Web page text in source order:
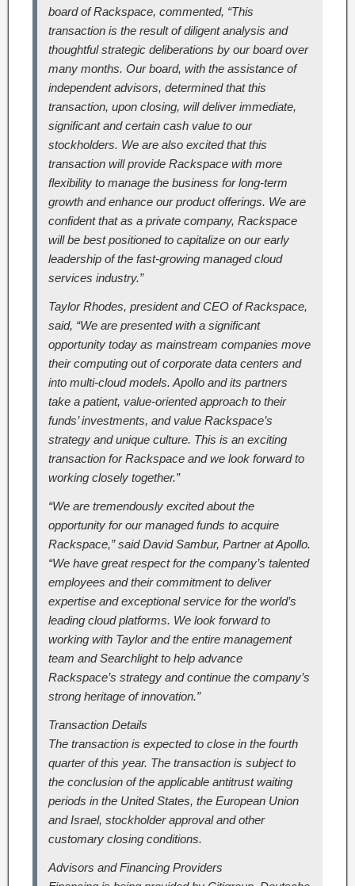
board of Rackspace, commented, “This
transaction is the result of diligent analysis and
thoughtful strategic deliberations by our board over
many months. Our board, with the assistance of
independent advisors, determined that this
transaction, upon closing, will deliver immediate,
significant and certain cash value to our
stockholders. We are also excited that this
transaction will provide Rackspace with more
flexibility to manage the business for long-term
growth and enhance our product offerings. We are
confident that as a private company, Rackspace
will be best positioned to capitalize on our early
leadership of the fast-growing managed cloud
services industry.”
Taylor Rhodes, president and CEO of Rackspace,
said, “We are presented with a significant
opportunity today as mainstream companies move
their computing out of corporate data centers and
into multi-cloud models. Apollo and its partners
take a patient, value-oriented approach to their
funds’ investments, and value Rackspace’s
strategy and unique culture. This is an exciting
transaction for Rackspace and we look forward to
working closely together.”
“We are tremendously excited about the
opportunity for our managed funds to acquire
Rackspace,” said David Sambur, Partner at Apollo.
“We have great respect for the company’s talented
employees and their commitment to deliver
expertise and exceptional service for the world’s
leading cloud platforms. We look forward to
working with Taylor and the entire management
team and Searchlight to help advance
Rackspace’s strategy and continue the company’s
strong heritage of innovation.”
Transaction Details
The transaction is expected to close in the fourth
quarter of this year. The transaction is subject to
the conclusion of the applicable antitrust waiting
periods in the United States, the European Union
and Israel, stockholder approval and other
customary closing conditions.
Advisors and Financing Providers